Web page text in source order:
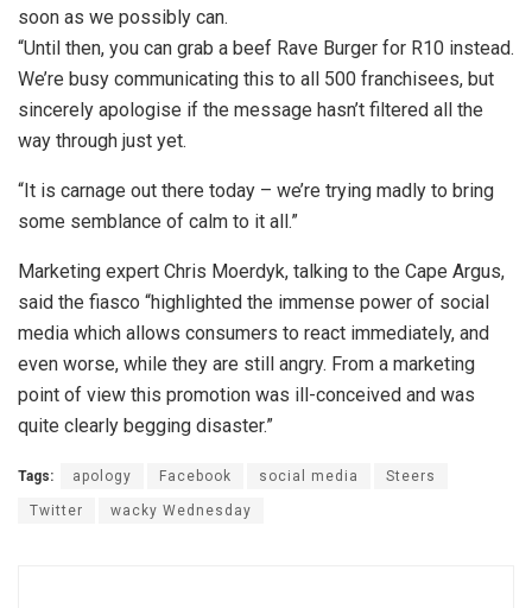
soon as we possibly can.
“Until then, you can grab a beef Rave Burger for R10 instead.
We’re busy communicating this to all 500 franchisees, but
sincerely apologise if the message hasn’t filtered all the
way through just yet.
“It is carnage out there today – we’re trying madly to bring
some semblance of calm to it all.”
Marketing expert Chris Moerdyk, talking to the Cape Argus,
said the fiasco “highlighted the immense power of social
media which allows consumers to react immediately, and
even worse, while they are still angry. From a marketing
point of view this promotion was ill-conceived and was
quite clearly begging disaster.”
Tags: apology Facebook social media Steers
Twitter wacky Wednesday